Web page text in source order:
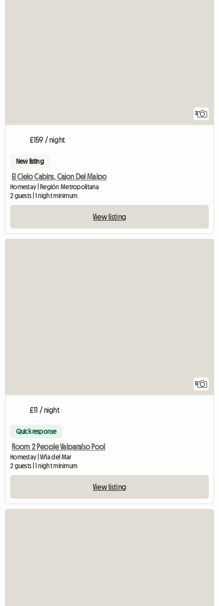
3
£159 / night
New listing
El Cielo Cabins, Cajon Del Maipo
Homestay | Región Metropolitana
2 guests | 1 night minimum
View listing
5
£11 / night
Quick response
Room 2 People Valparaíso Pool
Homestay | Viña del Mar
2 guests | 1 night minimum
View listing